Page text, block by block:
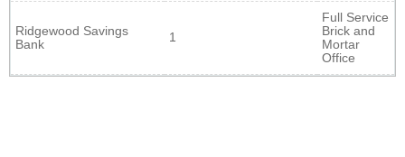
Ridgewood Savings
Bank
1
Full Service
Brick and
Mortar
Office